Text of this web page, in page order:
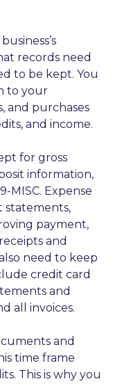
records need
to be kept. You
to your
and purchases
and income.
for gross
information,
MISC. Expense
statements,
payment,
and
need to keep
credit card
and
all invoices.
and
time frame
This is why you